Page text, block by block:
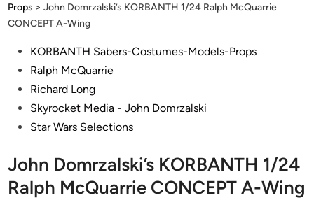
Props >John Domrzalski’s KORBANTH 1/24 Ralph McQuarrie
CONCEPT A-Wing
PostedKORBANTH Sabers-Costumes-Models-Props
Ralph McQuarrie
Richard Long
Skyrocket Media - John Domrzalski
Star Wars Selections
John Domrzalski’s KORBANTH 1/24
Ralph McQuarrie CONCEPT A-Wing